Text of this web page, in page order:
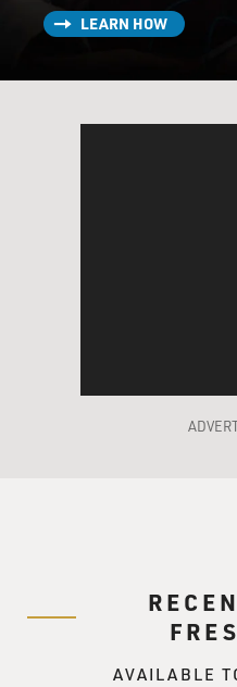
LEARN HOW
AVAILABLE